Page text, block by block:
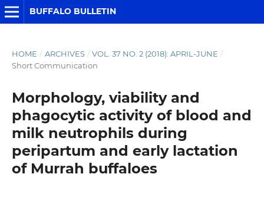
BUFFALO BULLETIN
HOME / ARCHIVES / VOL. 37 NO. 2 (2018): APRIL-JUNE /
Short Communication
Morphology, viability and
phagocytic activity of blood and
milk neutrophils during
peripartum and early lactation
of Murrah buffaloes